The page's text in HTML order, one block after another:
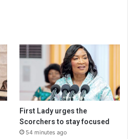
First Lady urges the
Scorchers to stay focused
54 minutes ago